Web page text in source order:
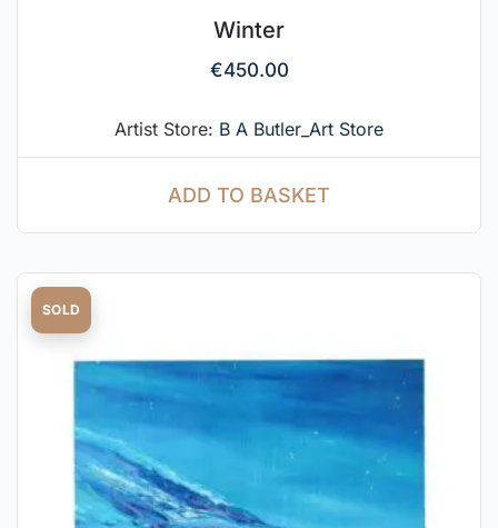
Winter
€450.00
Artist Store: B A Butler_Art Store
ADD TO BASKET
SOLD